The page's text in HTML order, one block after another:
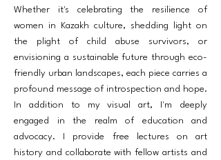
Whether it's celebrating the resilience of
women in Kazakh culture, shedding light on
the plight of child abuse survivors, or
envisioning a sustainable future through eco-
friendly urban landscapes, each piece carries a
profound message of introspection and hope.
In addition to my visual art, I'm deeply
engaged in the realm of education and
advocacy. I provide free lectures on art
history and collaborate with fellow artists and